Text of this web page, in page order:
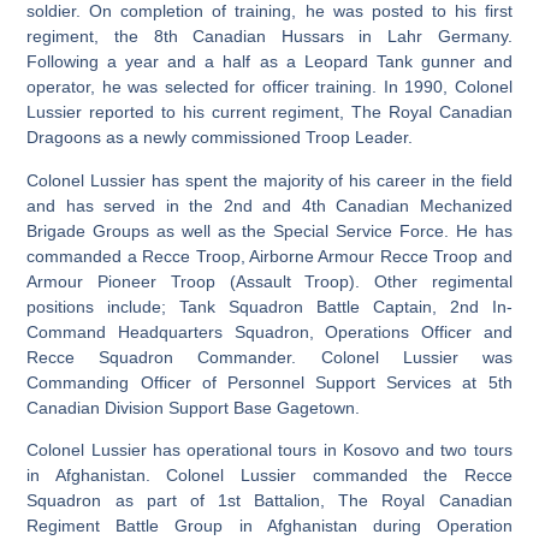
soldier. On completion of training, he was posted to his first
regiment, the 8th Canadian Hussars in Lahr Germany.
Following a year and a half as a Leopard Tank gunner and
operator, he was selected for officer training. In 1990, Colonel
Lussier reported to his current regiment, The Royal Canadian
Dragoons as a newly commissioned Troop Leader.
Colonel Lussier has spent the majority of his career in the field
and has served in the 2nd and 4th Canadian Mechanized
Brigade Groups as well as the Special Service Force. He has
commanded a Recce Troop, Airborne Armour Recce Troop and
Armour Pioneer Troop (Assault Troop). Other regimental
positions include; Tank Squadron Battle Captain, 2nd In-
Command Headquarters Squadron, Operations Officer and
Recce Squadron Commander. Colonel Lussier was
Commanding Officer of Personnel Support Services at 5th
Canadian Division Support Base Gagetown.
Colonel Lussier has operational tours in Kosovo and two tours
in Afghanistan. Colonel Lussier commanded the Recce
Squadron as part of 1st Battalion, The Royal Canadian
Regiment Battle Group in Afghanistan during Operation